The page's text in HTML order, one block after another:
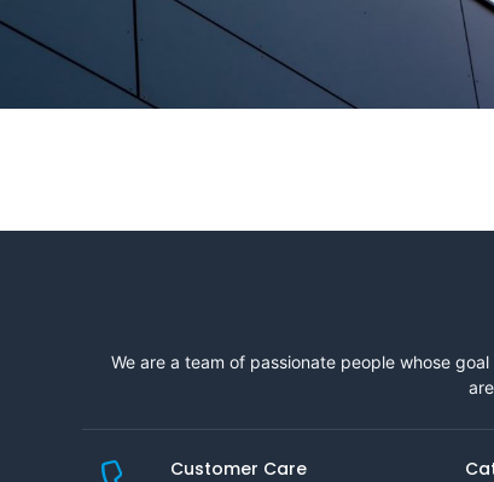
We are a team of passionate people whose
Customer Care